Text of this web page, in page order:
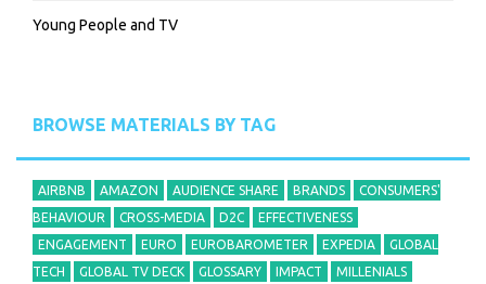
Young People and TV
BROWSE MATERIALS BY TAG
AIRBNB AMAZON AUDIENCE SHARE BRANDS
CONSUMERS'
BEHAVIOUR
CROSS-MEDIA D2C
EFFECTIVENESS
ENGAGEMENT
EURO EUROBAROMETER EXPEDIA
GLOBAL
TECH
GLOBAL TV DECK GLOSSARY IMPACT MILLENIALS